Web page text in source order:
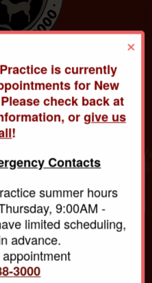
Practice
Hwy
3000
is currently
for New
check back at
orgive us
!
Contacts
summer hours
9:00AM -
limited scheduling,
advance.
3000
×
Practice
Hwy
99567